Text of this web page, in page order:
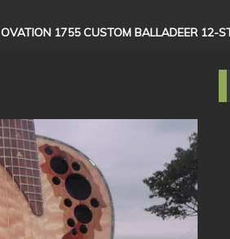
OVATION 1755 CUSTOM BALLADEER 12-